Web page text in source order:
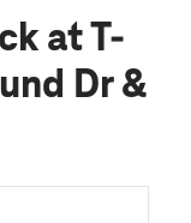
at T-
Dr &